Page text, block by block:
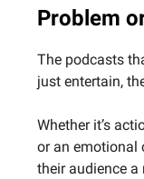
Problem
The podcasts
just entertain,
Whether it’s
or an emotional
their audience a